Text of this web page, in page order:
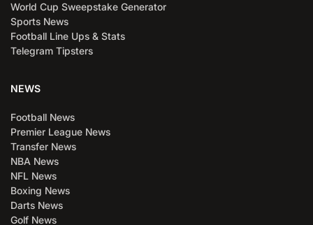
World Cup Sweepstake Generator
Sports News
Football Line Ups & Stats
Telegram Tipsters
NEWS
Football News
Premier League News
Transfer News
NBA News
NFL News
Boxing News
Darts News
Golf News